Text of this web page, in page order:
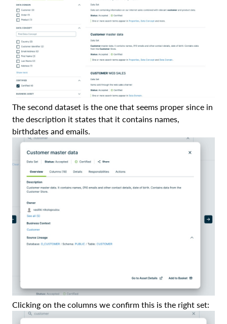
The second dataset is the one that seems proper since in
the description it states that it contains names,
birthdates and emails.
Clicking on the columns we confirm this is the right set: